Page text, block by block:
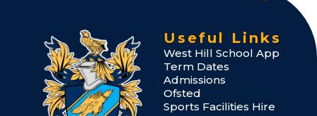
Useful Links
West Hill School App
Term Dates
Admissions
Ofsted
Sports Facilities Hire